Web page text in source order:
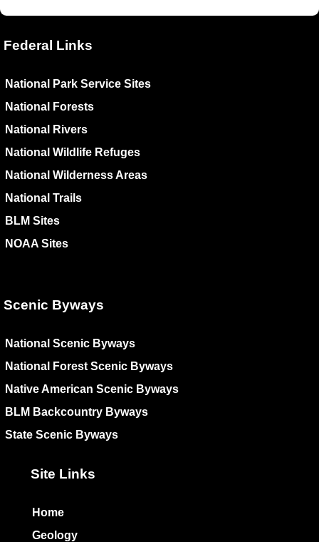
Federal Links
National Park Service Sites
National Forests
National Rivers
National Wildlife Refuges
National Wilderness Areas
National Trails
BLM Sites
NOAA Sites
Scenic Byways
National Scenic Byways
National Forest Scenic Byways
Native American Scenic Byways
BLM Backcountry Byways
State Scenic Byways
Site Links
Home
Geology